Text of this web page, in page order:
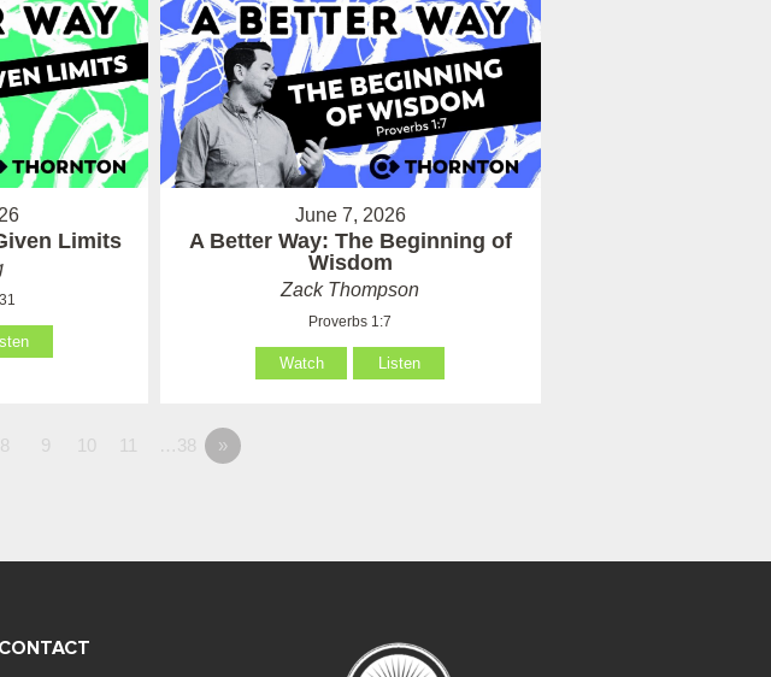
Limits
June 7, 2026
A Better Way: The Beginning of
Wisdom
Zack Thompson
Proverbs 1:7
Watch Listen
8 9 10 11 …38 »
CONTACT